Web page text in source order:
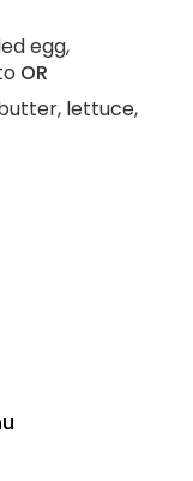
egg,
OR
lettuce,